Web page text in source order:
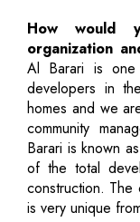
How would
organization
Al Barari is
developers in
homes and we
community
Barari is known
of the total
construction. The
is very unique